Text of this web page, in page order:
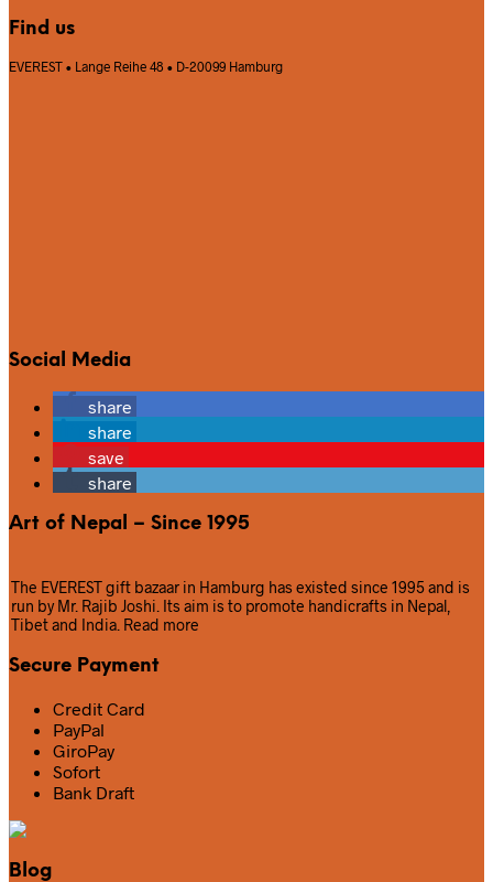
Find us
EVEREST • Lange Reihe 48 • D-20099 Hamburg
Social Media
share
share
save
share
Art of Nepal – Since 1995
The EVEREST gift bazaar in Hamburg has existed since 1995 and is
run by Mr. Rajib Joshi. Its aim is to promote handicrafts in Nepal,
Tibet and India. Read more
Secure Payment
Credit Card
PayPal
GiroPay
Sofort
Bank Draft
Blog